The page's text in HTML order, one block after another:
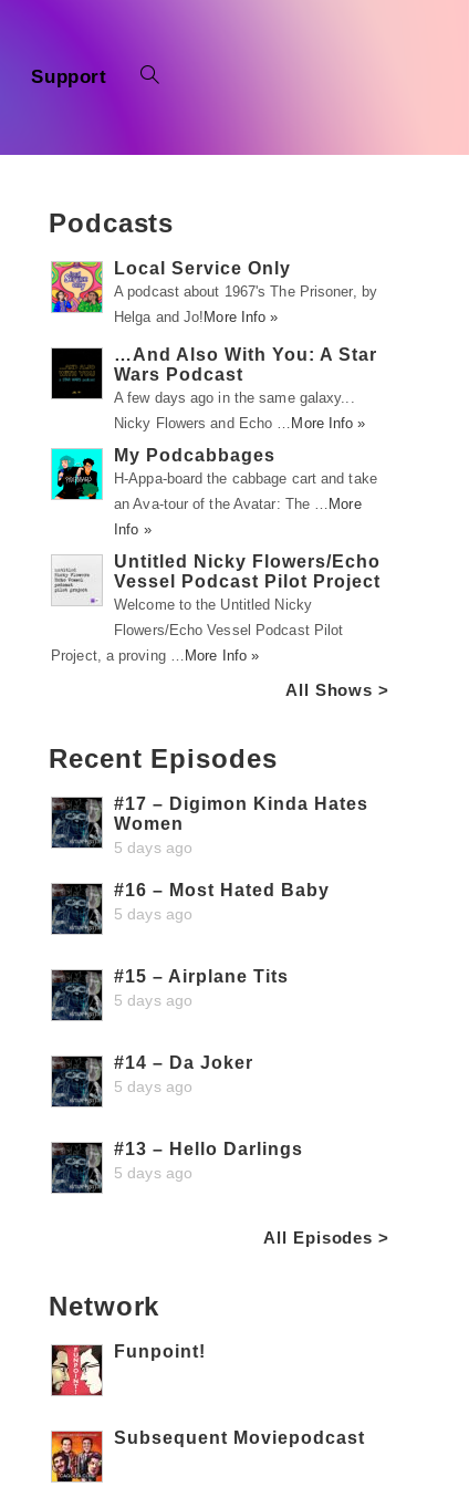
Support
Podcasts
Local Service Only
A podcast about 1967's The Prisoner, by
Helga and Jo! More Info »
…And Also With You: A Star
Wars Podcast
A few days ago in the same galaxy...
Nicky Flowers and Echo … More Info »
My Podcabbages
H-Appa-board the cabbage cart and take
an Ava-tour of the Avatar: The … More
Info »
Untitled Nicky Flowers/Echo
Vessel Podcast Pilot Project
Welcome to the Untitled Nicky
Flowers/Echo Vessel Podcast Pilot
Project, a proving … More Info »
All Shows >
Recent Episodes
#17 – Digimon Kinda Hates
Women
5 days ago
#16 – Most Hated Baby
5 days ago
#15 – Airplane Tits
5 days ago
#14 – Da Joker
5 days ago
#13 – Hello Darlings
5 days ago
All Episodes >
Network
Funpoint!
Subsequent Moviepodcast